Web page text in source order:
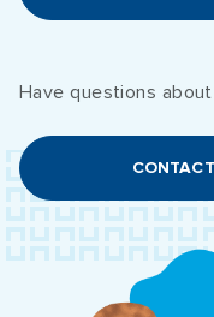
Have questions about